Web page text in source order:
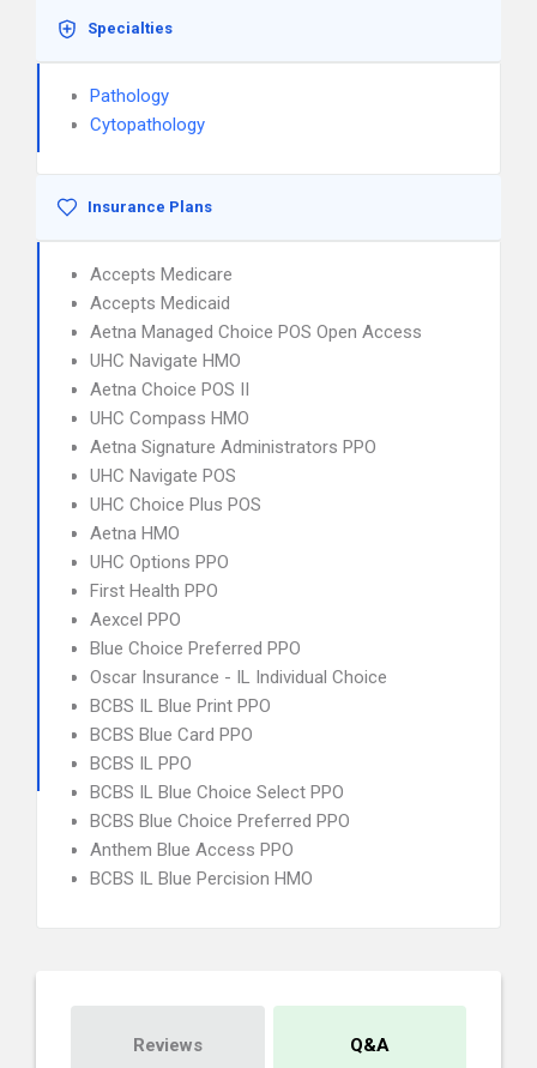
Specialties
Pathology
Cytopathology
Insurance Plans
Accepts Medicare
Accepts Medicaid
Aetna Managed Choice POS Open Access
UHC Navigate HMO
Aetna Choice POS II
UHC Compass HMO
Aetna Signature Administrators PPO
UHC Navigate POS
UHC Choice Plus POS
Aetna HMO
UHC Options PPO
First Health PPO
Aexcel PPO
Blue Choice Preferred PPO
Oscar Insurance - IL Individual Choice
BCBS IL Blue Print PPO
BCBS Blue Card PPO
BCBS IL PPO
BCBS IL Blue Choice Select PPO
BCBS Blue Choice Preferred PPO
Anthem Blue Access PPO
BCBS IL Blue Percision HMO
Reviews Q&A